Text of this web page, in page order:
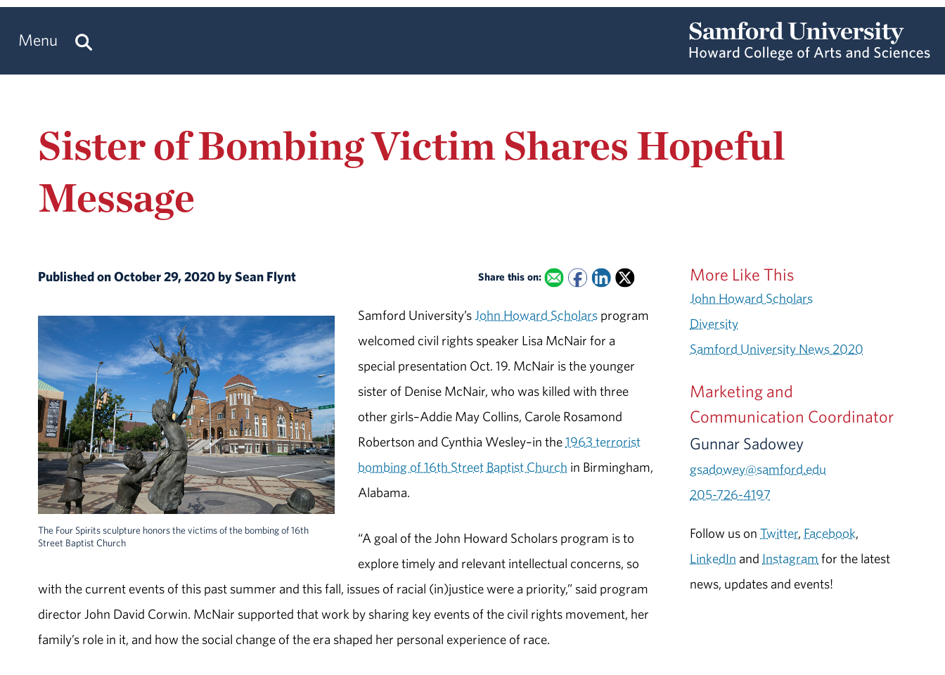
Menu
Sister of Bombing Victim Shares Hopeful
Message
Published on October 29, 2020 by Sean Flynt Share this on:
The Four Spirits sculpture honors the victims of the bombing of 16th
Street Baptist Church
Samford University’sJohn Howard Scholars program
welcomed civil rights speaker Lisa McNair for a
special presentation Oct. 19. McNair is the younger
sister of Denise McNair, who was killed with three
other girls–Addie May Collins, Carole Rosamond
Robertson and Cynthia Wesley–in the1963 terrorist
bombing of 16th Street Baptist Church in Birmingham,
Alabama.
“A goal of the John Howard Scholars program is to
explore timely and relevant intellectual concerns, so
with the current events of this past summer and this fall, issues of racial (in)justice were a priority,” said program
director John David Corwin. McNair supported that work by sharing key events of the civil rights movement, her
family’s role in it, and how the social change of the era shaped her personal experience of race.
More Like This
John Howard Scholars
Diversity
Samford University News 2020
Marketing and
Communication Coordinator
Gunnar Sadowey
gsadowey@samford.edu
205-726-4197
Follow us onTwitter, Facebook,
LinkedIn and Instagram for the latest
news, updates and events!